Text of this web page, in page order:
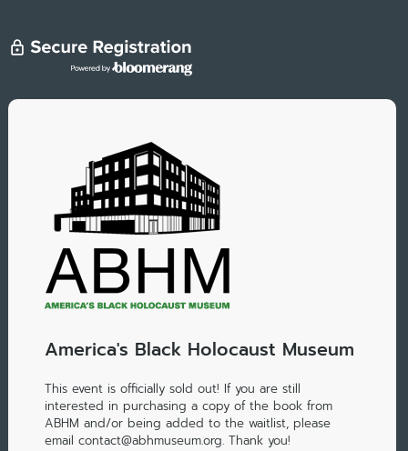
America's Black Holocaust Museum
This event is officially sold out! If you are still
interested in purchasing a copy of the book from
ABHM and/or being added to the waitlist, please
email contact@abhmuseum.org. Thank you!